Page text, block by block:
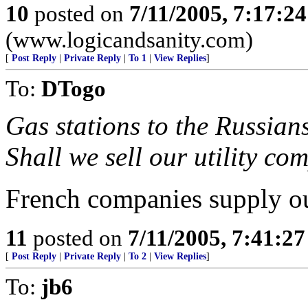
10 posted on 7/11/2005,
(www.logicandsanity.com)
[ Post Reply Private Reply To 1 View Replies]
To: DTogo
Gas stations to the
Shall we sell our utility
French companies supply
11 posted on 7/11/2005,
[ Post Reply Private Reply To 2 View Replies]
To: jb6